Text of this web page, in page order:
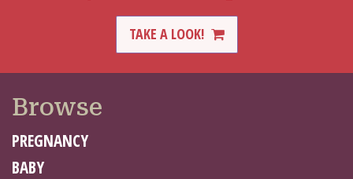
TAKE A LOOK!
Browse
PREGNANCY
BABY